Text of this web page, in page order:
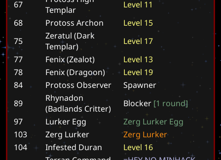
67
Templar
Level 11
68
Protoss Archon Level 15
75
Zeratul (Dark
Templar)
Level 17
77
Fenix (Zealot) Level 13
78
Fenix (Dragoon) Level 19
84
Protoss Observer Spawner
89
Rhynadon
(Badlands Critter)
Blocker [1 round]
97
Lurker Egg Zerg Lurker Egg
103
Zerg Lurker Zerg Lurker
104
Infested Duran Level 16